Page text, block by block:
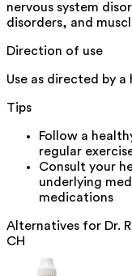
nervous system
disorders, and
Direction of use
Use as directed by
Tips
Follow a
regular
Consult your
underlying
medications
Alternatives for Dr.
CH